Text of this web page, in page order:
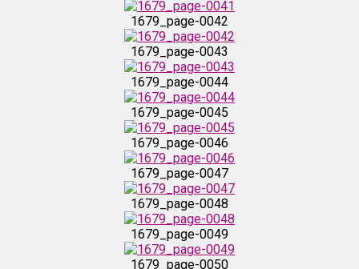
1679_page-0040
1679_page-0041
1679_page-0042
1679_page-0043
1679_page-0044
1679_page-0045
1679_page-0042
1679_page-0043
1679_page-0044
1679_page-0045
1679_page-0046
1679_page-0047
1679_page-0048
1679_page-0049
1679_page-0050